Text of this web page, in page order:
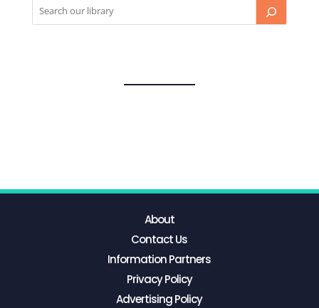
About
Contact Us
Information Partners
Privacy Policy
Advertising Policy